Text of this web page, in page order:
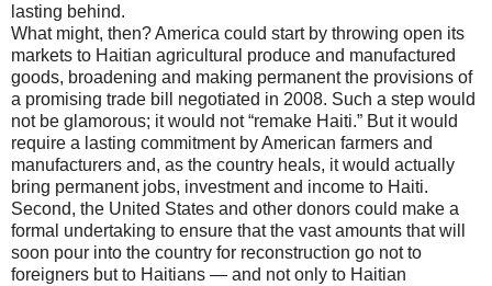
lasting behind.
What might, then? America could start by throwing open its
markets to Haitian agricultural produce and manufactured
goods, broadening and making permanent the provisions of
a promising trade bill negotiated in 2008. Such a step would
not be glamorous; it would not “remake Haiti.” But it would
require a lasting commitment by American farmers and
manufacturers and, as the country heals, it would actually
bring permanent jobs, investment and income to Haiti.
Second, the United States and other donors could make a
formal undertaking to ensure that the vast amounts that will
soon pour into the country for reconstruction go not to
foreigners but to Haitians — and not only to Haitian